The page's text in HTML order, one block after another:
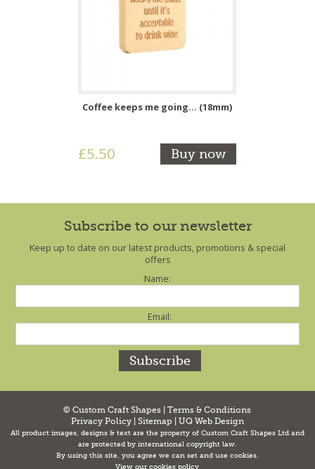
Coffee keeps me going... (18mm)
£5.50 Buy now
Subscribe to our newsletter
Keep up to date on our latest products, promotions & special
offers
Name:
Email:
© Custom Craft Shapes |Terms & Conditions
Privacy Policy| Sitemap UQ Web Design
All product images, designs & text are the property of Custom Craft Shapes Ltd and
are protected by international copyright law.
By using this site, you agree we can set and use cookies.
View our cookies policy